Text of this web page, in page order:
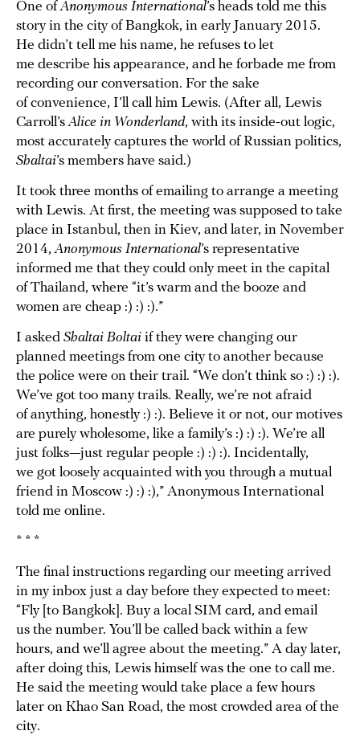
One ofAnonymous International’s heads told me this
story in the city of Bangkok, in early January 2015.
He didn’t tell me his name, he refuses to let
me describe his appearance, and he forbade me from
recording our conversation. For the sake
of convenience, I’ll call him Lewis. (After all, Lewis
Carroll’sAlice in Wonderland, with its inside-out logic,
most accurately captures the world of Russian politics,
Shaltai’s members have said.)
It took three months of emailing to arrange a meeting
with Lewis. At first, the meeting was supposed to take
place in Istanbul, then in Kiev, and later, in November
2014,Anonymous International’s representative
informed me that they could only meet in the capital
of Thailand, where “it’s warm and the booze and
women are cheap :) :) :).”
I asked Shaltai Boltai if they were changing our
planned meetings from one city to another because
the police were on their trail. “We don’t think so :) :) :).
We’ve got too many trails. Really, we’re not afraid
of anything, honestly :) :). Believe it or not, our motives
are purely wholesome, like a family’s :) :) :). We’re all
just folks—just regular people :) :) :). Incidentally,
we got loosely acquainted with you through a mutual
friend in Moscow :) :) :),” Anonymous International
told me online.
* * *
The final instructions regarding our meeting arrived
in my inbox just a day before they expected to meet:
“Fly [to Bangkok]. Buy a local SIM card, and email
us the number. You’ll be called back within a few
hours, and we’ll agree about the meeting.” A day later,
after doing this, Lewis himself was the one to call me.
He said the meeting would take place a few hours
later on Khao San Road, the most crowded area of the
city.